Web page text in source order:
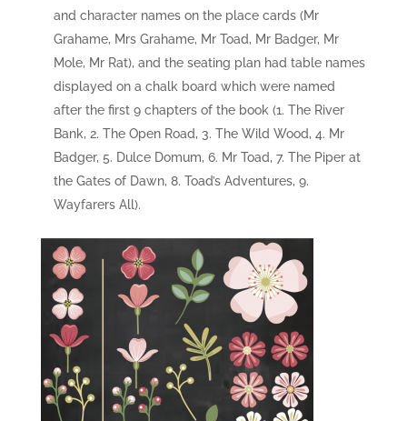
and character names on the place cards (Mr
Grahame, Mrs Grahame, Mr Toad, Mr Badger, Mr
Mole, Mr Rat), and the seating plan had table names
displayed on a chalk board which were named
after the first 9 chapters of the book (1. The River
Bank, 2. The Open Road, 3. The Wild Wood, 4. Mr
Badger, 5. Dulce Domum, 6. Mr Toad, 7. The Piper at
the Gates of Dawn, 8. Toad’s Adventures, 9.
Wayfarers All).